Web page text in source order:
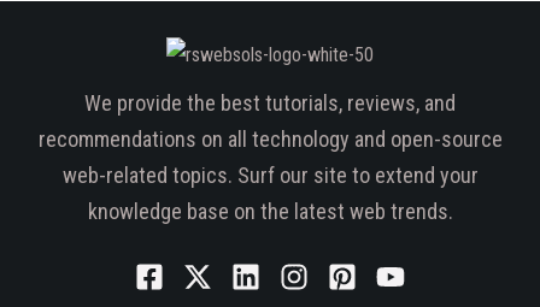
We provide the best tutorials, reviews, and
recommendations on all technology and open-source
web-related topics. Surf our site to extend your
knowledge base on the latest web trends.